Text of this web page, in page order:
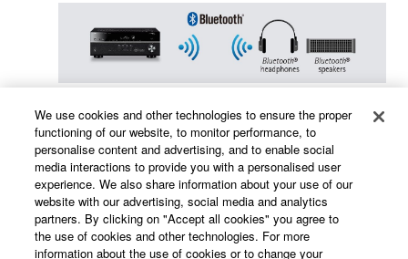
4K Ultra HD Full Support with 4K / 60p,
HDCP2.2, HDR Video Including Dolby
Vision and Hybrid Log-Gamma, and
BT.2020 Pass-through
We use cookies and other technologies to ensure the proper
functioning of our website, to monitor performance, to
personalise content and advertising, and to enable social
media interactions to provide you with a personalised user
experience. We also share information about your use of our
website with our advertising, social media and analytics
partners. By clicking on "Accept all cookies" you agree to
the use of cookies and other technologies. For more
information about the use of cookies or to change your